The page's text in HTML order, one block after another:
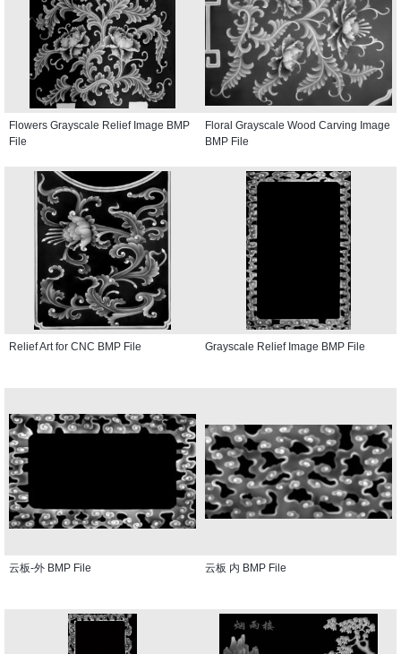
Flowers Grayscale Relief Image BMP
File
Floral Grayscale Wood Carving Image
BMP File
Relief Art for CNC BMP File Grayscale Relief Image BMP File
云板-外 BMP File 云板 内 BMP File